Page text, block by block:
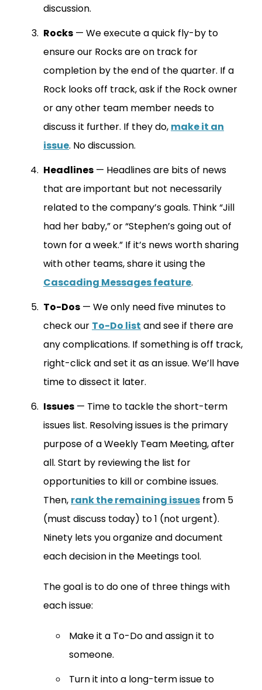
discussion.
Rocks — We execute a quick fly-by to
ensure our Rocks are on track for
completion by the end of the quarter. If a
Rock looks off track, ask if the Rock owner
or any other team member needs to
discuss it further. If they do, make it an
issue. No discussion.
Headlines — Headlines are bits of news
that are important but not necessarily
related to the company’s goals. Think “Jill
had her baby,” or “Stephen’s going out of
town for a week.” If it’s news worth sharing
with other teams, share it using the
Cascading Messages feature.
To-Dos — We only need five minutes to
check our To-Do list and see if there are
any complications. If something is off track,
right-click and set it as an issue. We’ll have
time to dissect it later.
Issues — Time to tackle the short-term
issues list. Resolving issues is the primary
purpose of a Weekly Team Meeting, after
all. Start by reviewing the list for
opportunities to kill or combine issues.
Then, rank the remaining issues from 5
(must discuss today) to 1 (not urgent).
Ninety lets you organize and document
each decision in the Meetings tool.
The goal is to do one of three things with
each issue:
Make it a To-Do and assign it to
someone.
Turn it into a long-term issue to